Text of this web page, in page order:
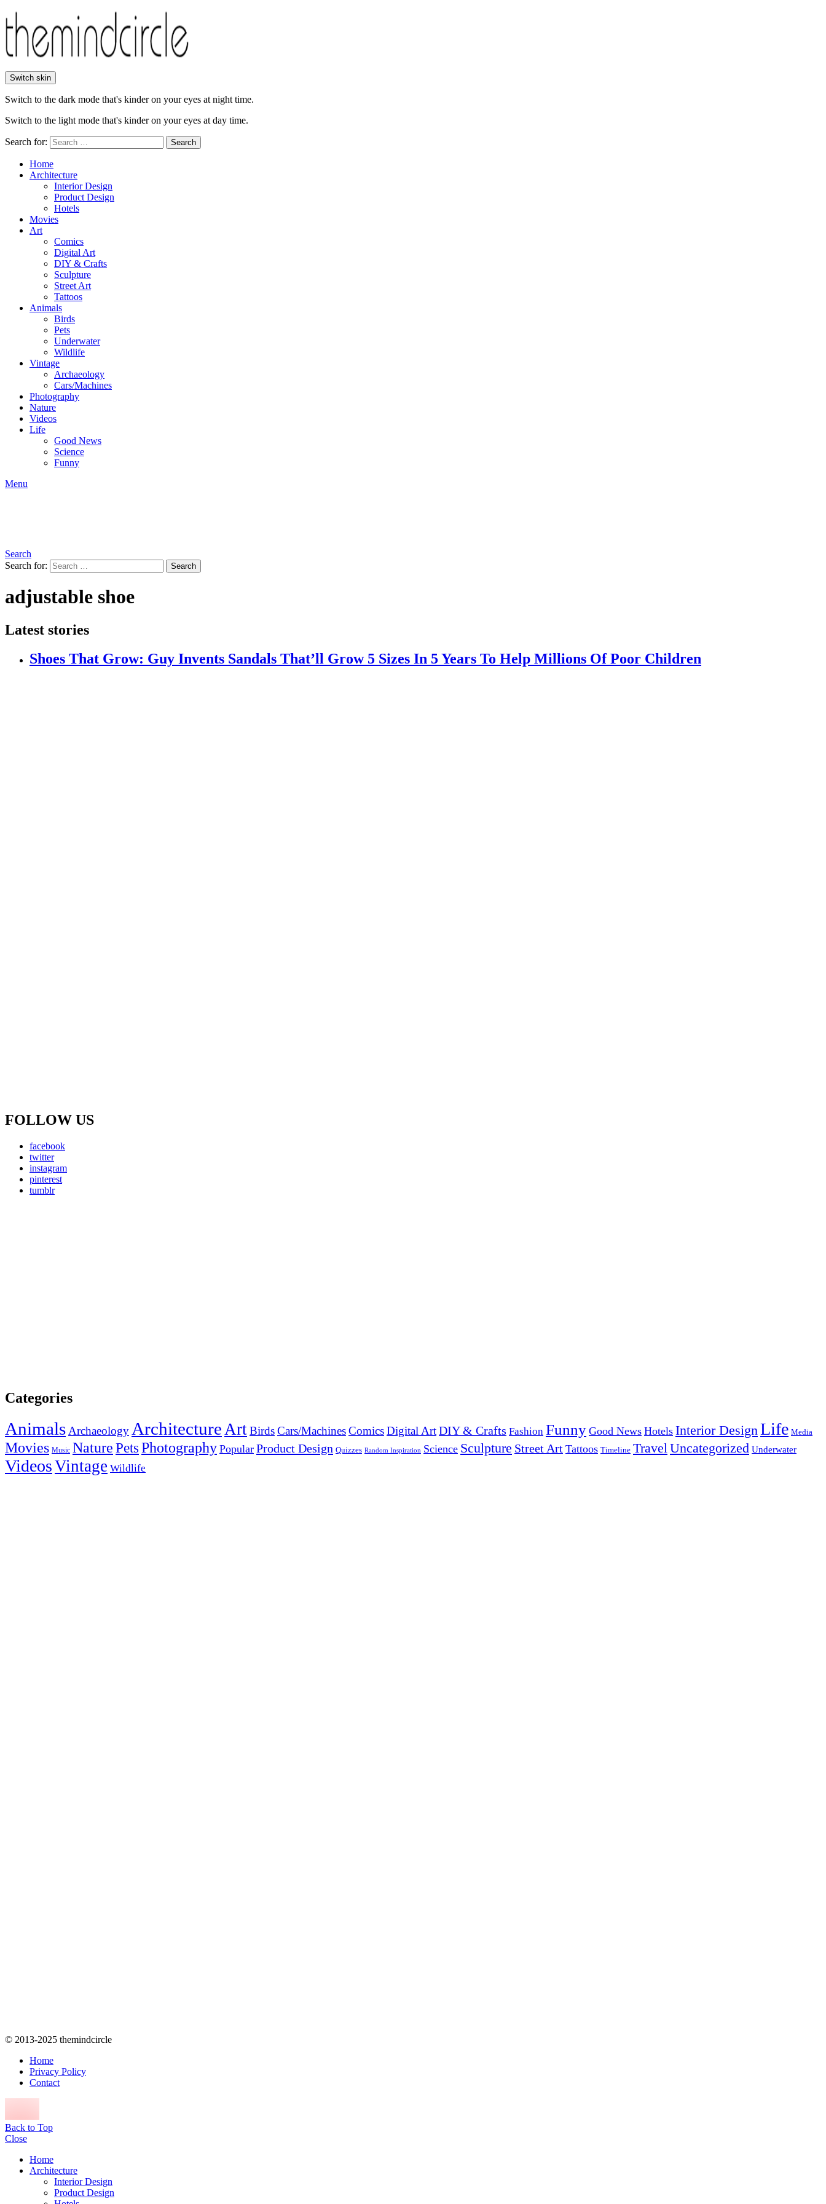
Switch skin
Switch to the dark mode that's kinder on your eyes at night time.
Switch to the light mode that's kinder on your eyes at day time.
Search for: Search
Home
Architecture
Interior Design
Product Design
Hotels
Movies
Art
Comics
Digital Art
DIY & Crafts
Sculpture
Street Art
Tattoos
Animals
Birds
Pets
Underwater
Wildlife
Vintage
Archaeology
Cars/Machines
Photography
Nature
Videos
Life
Good News
Science
Funny
Menu
Search
Search for:
Search
adjustable shoe
Latest stories
Shoes That Grow: Guy Invents Sandals That’ll Grow 5 Sizes In 5 Years To Help Millions Of Poor Children
FOLLOW US
facebook
twitter
instagram
pinterest
tumblr
Categories
AnimalsArchaeology ArchitectureArtBirdsCars/MachinesComicsDigital ArtDIY & Crafts Fashion Funny Good News Hotels Interior DesignLife Media
Movies Music NaturePetsPhotography Popular Product Design Quizzes Random Inspiration Science Sculpture Street Art Tattoos Timeline TravelUncategorized Underwater
VideosVintage Wildlife
© 2013-2025 themindcircle
Home
Privacy Policy
Contact
Back to Top
Close
Home
Architecture
Interior Design
Product Design